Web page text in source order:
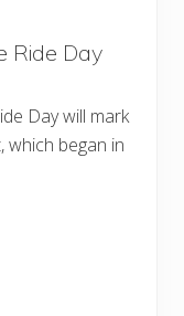
Ride Day
Day will mark
began in